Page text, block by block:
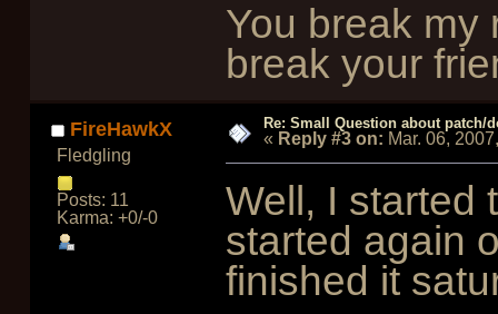
You break my
break your
FireHawkX
Fledgling
Posts: 11
Karma: +0/-0
Re: Small Question about patch/
« Reply #3 on: Mar. 06,
Well, I started
started again
finished it